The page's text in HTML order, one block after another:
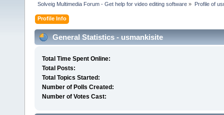
Solveig Multimedia Forum - Get help for video editing software » Profile of
Profile Info
General Statistics - usmankisite
Total Time Spent Online:
Total Posts:
Total Topics Started:
Number of Polls Created:
Number of Votes Cast: